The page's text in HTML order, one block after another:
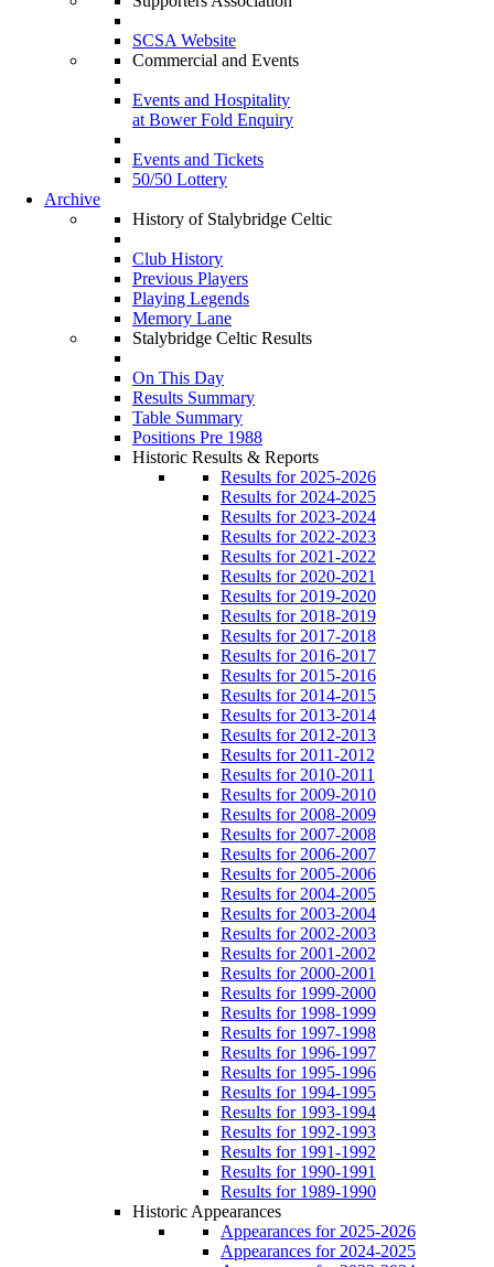
SCSA Website
Commercial and Events
Events and Hospitality
at Bower Fold Enquiry
Events and Tickets
50/50 Lottery
Archive
History of Stalybridge Celtic
Club History
Previous Players
Playing Legends
Memory Lane
Stalybridge Celtic Results
On This Day
Results Summary
Table Summary
Positions Pre 1988
Historic Results & Reports
Results for 2025-2026
Results for 2024-2025
Results for 2023-2024
Results for 2022-2023
Results for 2021-2022
Results for 2020-2021
Results for 2019-2020
Results for 2018-2019
Results for 2017-2018
Results for 2016-2017
Results for 2015-2016
Results for 2014-2015
Results for 2013-2014
Results for 2012-2013
Results for 2011-2012
Results for 2010-2011
Results for 2009-2010
Results for 2008-2009
Results for 2007-2008
Results for 2006-2007
Results for 2005-2006
Results for 2004-2005
Results for 2003-2004
Results for 2002-2003
Results for 2001-2002
Results for 2000-2001
Results for 1999-2000
Results for 1998-1999
Results for 1997-1998
Results for 1996-1997
Results for 1995-1996
Results for 1994-1995
Results for 1993-1994
Results for 1992-1993
Results for 1991-1992
Results for 1990-1991
Results for 1989-1990
Historic Appearances
Appearances for 2025-2026
Appearances for 2024-2025